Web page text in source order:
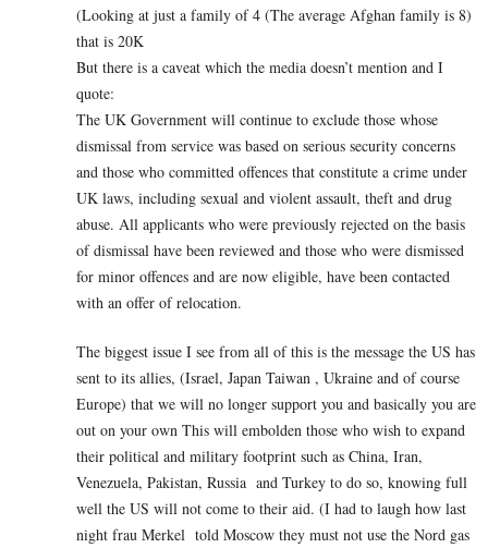
(Looking at just a family of 4 (The average Afghan family is 8)
that is 20K
But there is a caveat which the media doesn’t mention and I
quote:
The UK Government will continue to exclude those whose
dismissal from service was based on serious security concerns
and those who committed offences that constitute a crime under
UK laws, including sexual and violent assault, theft and drug
abuse. All applicants who were previously rejected on the basis
of dismissal have been reviewed and those who were dismissed
for minor offences and are now eligible, have been contacted
with an offer of relocation.
The biggest issue I see from all of this is the message the US has
sent to its allies, (Israel, Japan Taiwan , Ukraine and of course
Europe) that we will no longer support you and basically you are
out on your own This will embolden those who wish to expand
their political and military footprint such as China, Iran,
Venezuela, Pakistan, Russia and Turkey to do so, knowing full
well the US will not come to their aid. (I had to laugh how last
night frau Merkel told Moscow they must not use the Nord gas